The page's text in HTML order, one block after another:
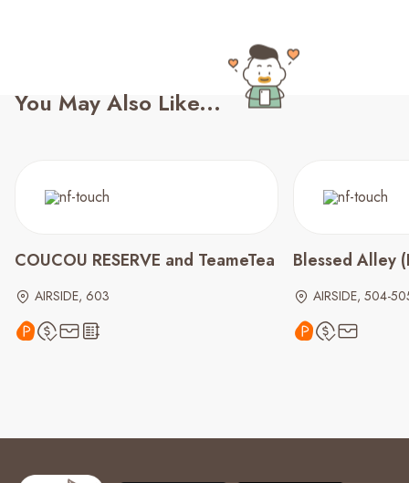
You May Also Like...
COUCOU RESERVE and TeameTea
AIRSIDE, 603
Blessed Alley
AIRSIDE, 504-